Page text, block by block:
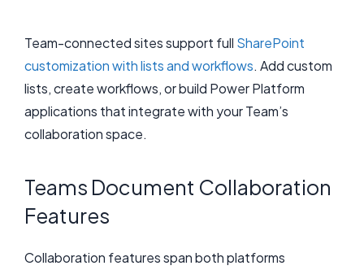
Team-connected sites support full SharePoint
customization with lists and workflows. Add custom
lists, create workflows, or build Power Platform
applications that integrate with your Team’s
collaboration space.
Teams Document Collaboration
Features
Collaboration features span both platforms